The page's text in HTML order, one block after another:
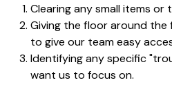
Clearing any small items
Giving the floor around the
to give our team easy
Identifying any specific
want us to focus on.